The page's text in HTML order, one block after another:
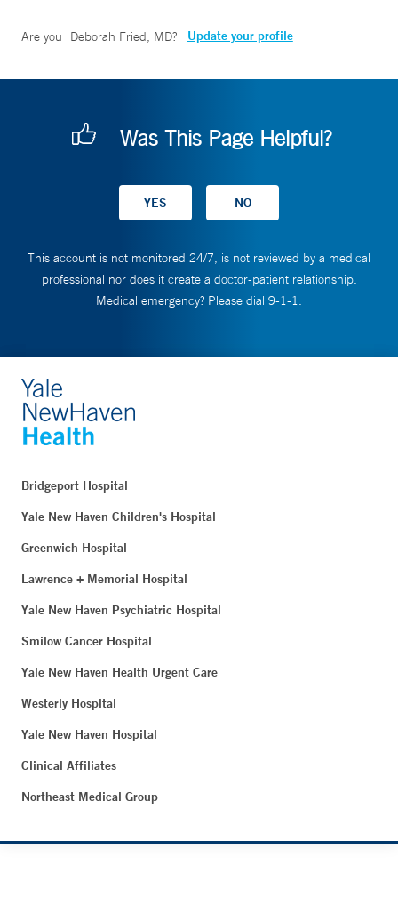
Are you Deborah Fried, MD? Update your profile
Was This Page Helpful?
This account is not monitored 24/7, is not reviewed by a medical
professional nor does it create a doctor-patient relationship.
Medical emergency? Please dial 9-1-1.
Bridgeport Hospital
Yale New Haven Children's Hospital
Greenwich Hospital
Lawrence + Memorial Hospital
Yale New Haven Psychiatric Hospital
Smilow Cancer Hospital
Yale New Haven Health Urgent Care
Westerly Hospital
Yale New Haven Hospital
Clinical Affiliates
Northeast Medical Group